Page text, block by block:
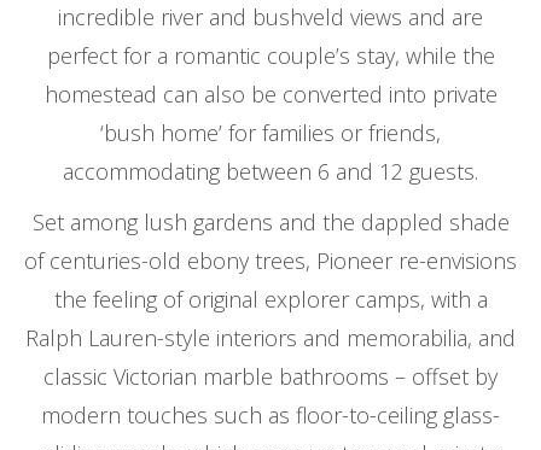
incredible river and bushveld views and are
perfect for a romantic couple’s stay, while the
homestead can also be converted into private
‘bush home’ for families or friends,
accommodating between 6 and 12 guests.
Set among lush gardens and the dappled shade
of centuries-old ebony trees, Pioneer re-envisions
the feeling of original explorer camps, with a
Ralph Lauren-style interiors and memorabilia, and
classic Victorian marble bathrooms – offset by
modern touches such as floor-to-ceiling glass-